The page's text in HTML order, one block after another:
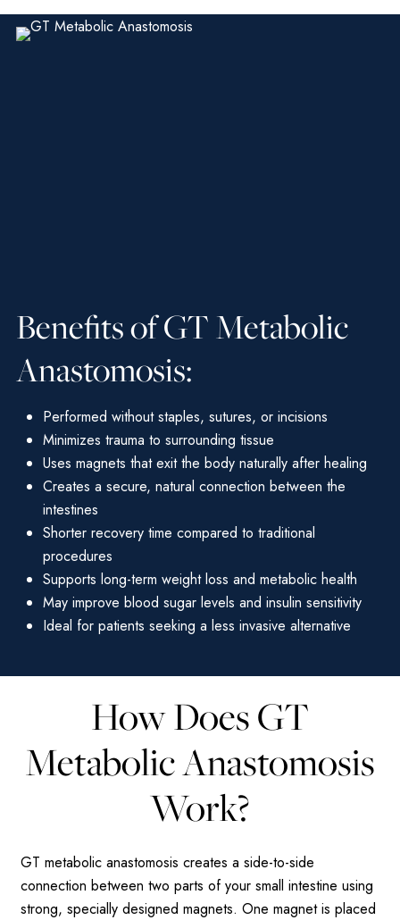
Benefits of GT Metabolic
Anastomosis:
Performed without staples, sutures, or incisions
Minimizes trauma to surrounding tissue
Uses magnets that exit the body naturally after healing
Creates a secure, natural connection between the
intestines
Shorter recovery time compared to traditional
procedures
Supports long-term weight loss and metabolic health
May improve blood sugar levels and insulin sensitivity
Ideal for patients seeking a less invasive alternative
How Does GT
Metabolic Anastomosis
Work?
GT metabolic anastomosis creates a side-to-side
connection between two parts of your small intestine using
strong, specially designed magnets. One magnet is placed